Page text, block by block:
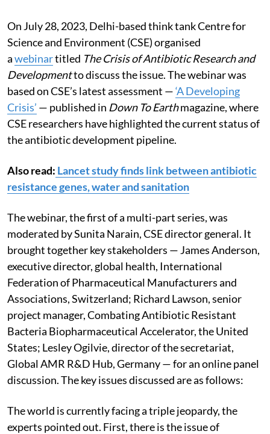
On July 28, 2023, Delhi-based think tank Centre for
Science and Environment (CSE) organised
awebinartitled The Crisis of Antibiotic Research and
Developmentto discuss the issue. The webinar was
based on CSE’s latest assessment —‘A Developing
Crisis’ — published in Down To Earthmagazine, where
CSE researchers have highlighted the current status of
the antibiotic development pipeline.
Also read: Lancet study finds link between antibiotic
resistance genes, water and sanitation
The webinar, the first of a multi-part series, was
moderated by Sunita Narain, CSE director general. It
brought together key stakeholders — James Anderson,
executive director, global health, International
Federation of Pharmaceutical Manufacturers and
Associations,Switzerland; Richard Lawson, senior
project manager, Combating Antibiotic Resistant
Bacteria Biopharmaceutical Accelerator, the United
States; Lesley Ogilvie, director of the secretariat,
Global AMR R&D Hub, Germany — for an online panel
discussion. The key issues discussed are as follows:
The world is currently facing a triple jeopardy, the
experts pointed out. First, there is the issue of